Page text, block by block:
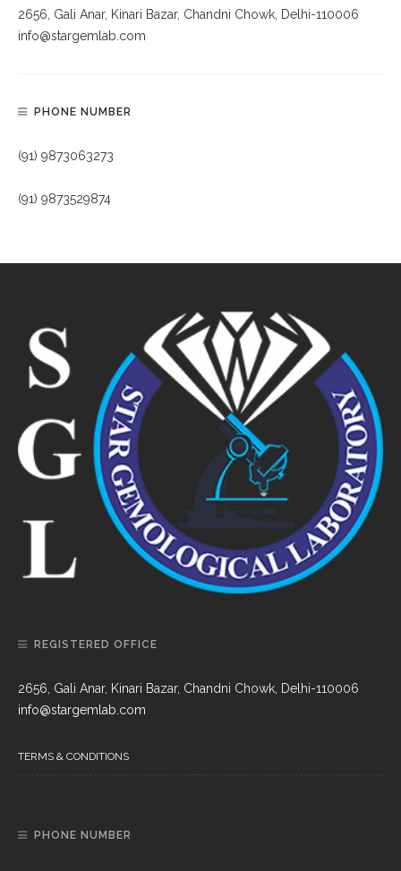
2656, Gali Anar, Kinari Bazar, Chandni Chowk, Delhi-110006
info@stargemlab.com
PHONE NUMBER
(91) 9873063273
(91) 9873529874
REGISTERED OFFICE
2656, Gali Anar, Kinari Bazar, Chandni Chowk, Delhi-110006
info@stargemlab.com
TERMS & CONDITIONS
PHONE NUMBER